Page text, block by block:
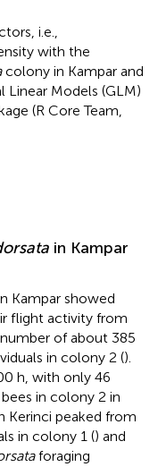
i.e.,
with the
colony in Kampar and
Linear Models (GLM)
(R Core Team,
in Kampar
Kampar showed
flight activity from
of about 385
in colony 2 ().
h, with only 46
in colony 2 in
Kerinci peaked from
in colony 1 () and
foraging